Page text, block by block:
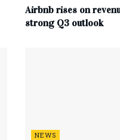
Airbnb rises on
strong Q3 outlook
NEWS